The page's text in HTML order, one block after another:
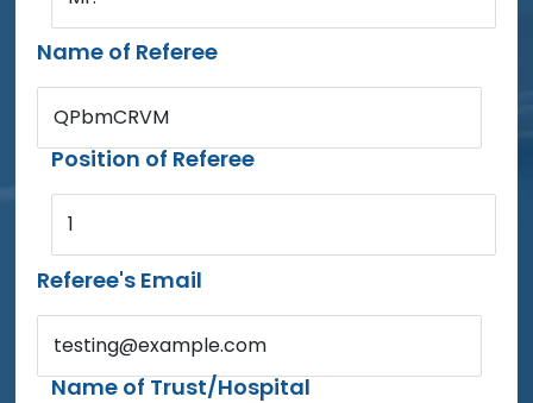
Name of Referee
QPbmCRVM
Position of Referee
1
Referee's Email
testing@example.com
Name of Trust/Hospital